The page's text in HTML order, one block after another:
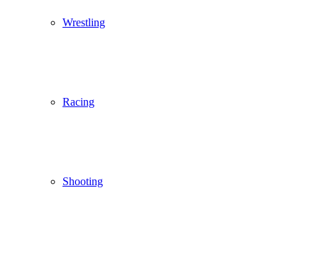
Wrestling
Racing
Shooting